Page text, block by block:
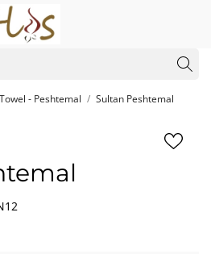
- Peshtemal Sultan Peshtemal